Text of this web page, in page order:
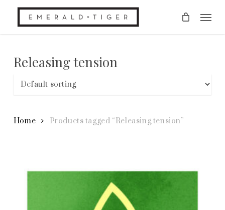
Releasing tension
Home Products tagged “Releasing tension”